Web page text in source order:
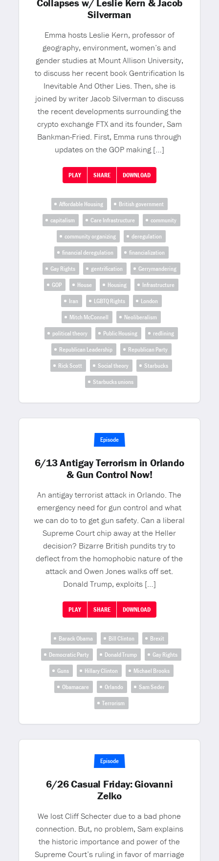
Collapses w/ Leslie Kern & Jacob
Silverman
Emma hosts Leslie Kern, professor of
geography, environment, women’s and
gender studies at Mount Allison University,
to discuss her recent book Gentrification Is
Inevitable And Other Lies. Then, she is
joined by writer Jacob Silverman to discuss
the recent developments surrounding the
crypto exchange FTX and its founder, Sam
Bankman-Fried. First, Emma runs through
updates on the GOP making […]
PLAY SHARE DOWNLOAD
Affordable Housing
British government
capitalism
Care Infrastructure
community
community organizing
deregulation
financial deregulation
financialization
Gay Rights
gentrification
Gerrymandering
GOP
House Housing
Infrastructure
Iran
LGBTQ Rights
London
Mitch McConnell
Neoliberalism
political theory
Public Housing
redlining
Republican Leadership
Republican Party
Rick Scott
Social theory
Starbucks
Starbucks unions
Episode
6/13 Antigay Terrorism in Orlando
& Gun Control Now!
An antigay terrorist attack in Orlando. The
emergency need for gun control and what
we can do to to get gun safety. Can a liberal
Supreme Court chip away at the Heller
decision? Bizarre British pundits try to
deflect from the homophobic nature of the
attack and Owen Jones walks off set.
Donald Trump, exploits […]
PLAY SHARE DOWNLOAD
Barack Obama Bill Clinton
Brexit
Democratic Party
Donald Trump
Gay Rights
Guns
Hillary Clinton
Michael Brooks
Obamacare
Orlando
Sam Seder
Terrorism
Episode
6/26 Casual Friday: Giovanni
Zelko
We lost Cliff Schecter due to a bad phone
connection. But, no problem, Sam explains
the historic importance and power of the
Supreme Court’s ruling in favor of marriage